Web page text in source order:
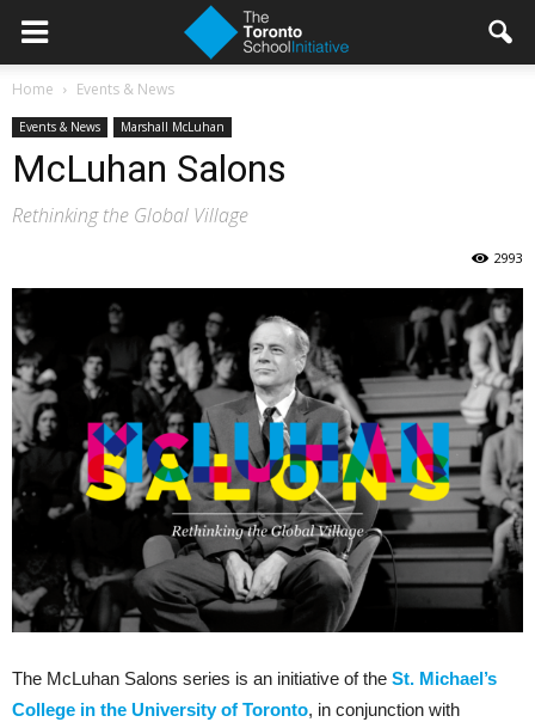
Home Events & News
Events & News Marshall McLuhan
McLuhan Salons
Rethinking the Global Village
2993
The McLuhan Salons series is an initiative of the St. Michael’s
College in the University of Toronto, in conjunction with